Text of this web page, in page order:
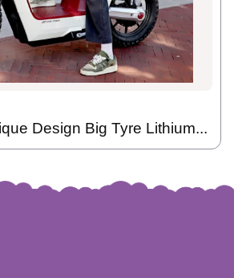
Design Big Tyre Lithium...